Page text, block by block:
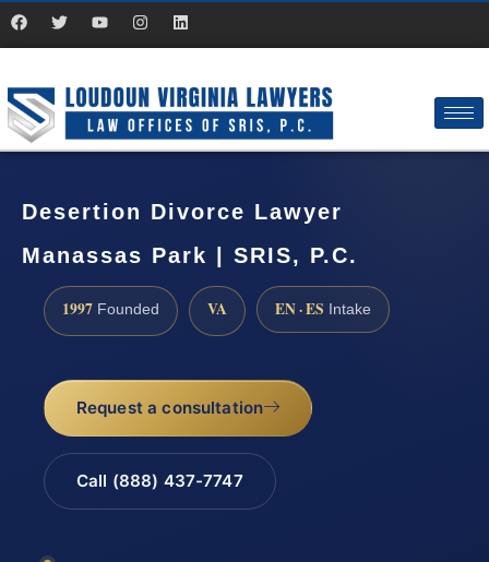
Desertion Divorce Lawyer
Manassas Park | SRIS, P.C.
1997 Founded VA EN · ES Intake
Request a consultation
Call (888) 437-7747